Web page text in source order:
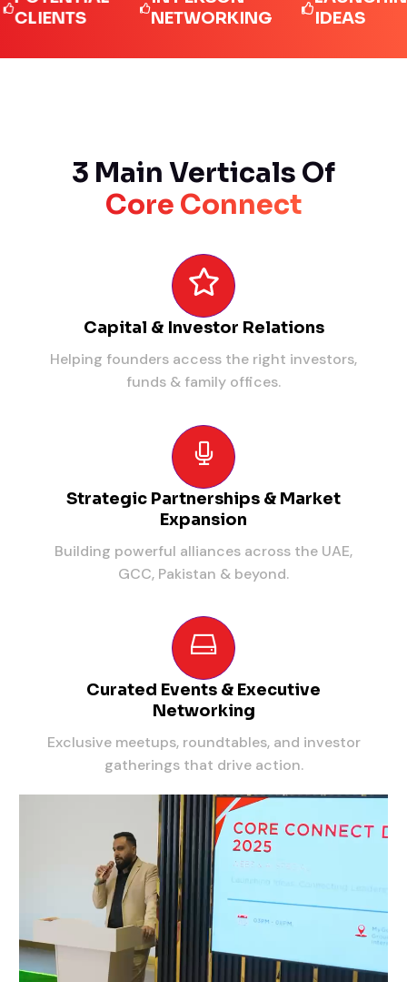
NETWORKING
IDEAS
3 Main Verticals Of
Core Connect
Capital & Investor Relations
Helping founders access the right investors,
funds & family offices.
Strategic Partnerships & Market
Expansion
Building powerful alliances across the UAE,
GCC, Pakistan & beyond.
Curated Events & Executive
Networking
Exclusive meetups, roundtables, and investor
gatherings that drive action.